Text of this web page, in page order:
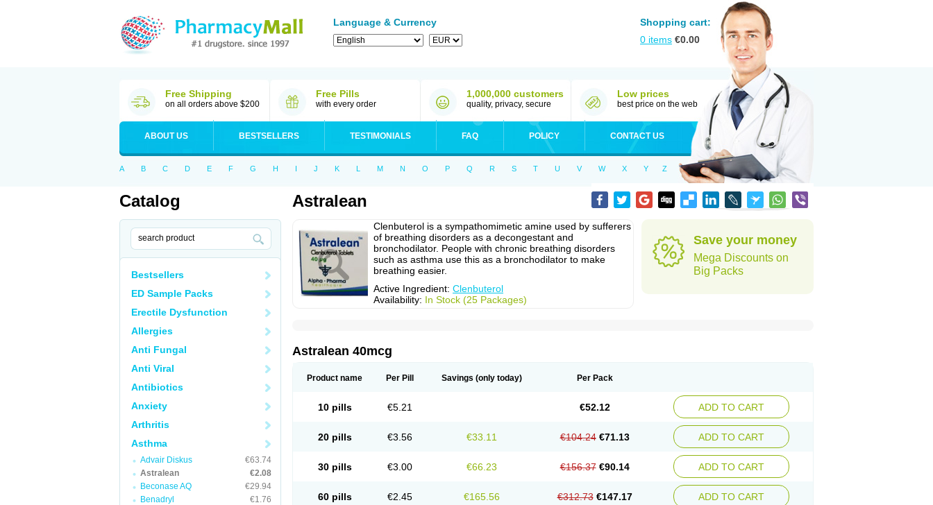
Language & Currency
Shopping cart:
0 items €0.00
Free Shipping
on all orders above $200
Free Pills
with every order
1,000,000 customers
quality, privacy, secure
Low prices
best price on the web
ABOUT US BESTSELLERS TESTIMONIALS FAQ POLICY CONTACT US
A B C D E F G H I J K L M N O P Q R S T U V W X Y Z
Catalog
Bestsellers
ED Sample Packs
Erectile Dysfunction
Allergies
Anti Fungal
Anti Viral
Antibiotics
Anxiety
Arthritis
Asthma
Advair Diskus
€63.74
Astralean
€2.08
Beconase AQ
€29.94
Benadryl
€1.76
Astralean
Clenbuterol is a sympathomimetic amine used by sufferers
of breathing disorders as a decongestant and
bronchodilator. People with chronic breathing disorders
such as asthma use this as a bronchodilator to make
breathing easier.
Active Ingredient: Clenbuterol
Availability: In Stock (25 Packages)
Save your money
Mega Discounts on
Big Packs
Astralean 40mcg
Product name Per Pill Savings (only today) Per Pack
10 pills €5.21 €52.12 ADD TO CART
20 pills €3.56 €33.11 €104.24 €71.13 ADD TO CART
30 pills €3.00 €66.23 €156.37 €90.14 ADD TO CART
60 pills €2.45 €165.56 €312.73 €147.17 ADD TO CART